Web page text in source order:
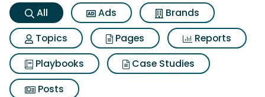
All Ads
Brands
Topics
Pages
Reports
Playbooks
Case Studies
Posts